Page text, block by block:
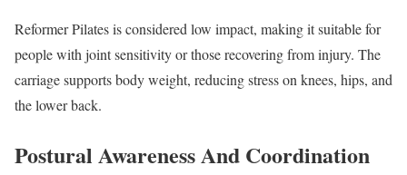
Reformer Pilates is considered low impact, making it suitable for
people with joint sensitivity or those recovering from injury. The
carriage supports body weight, reducing stress on knees, hips, and
the lower back.
Postural Awareness And Coordination